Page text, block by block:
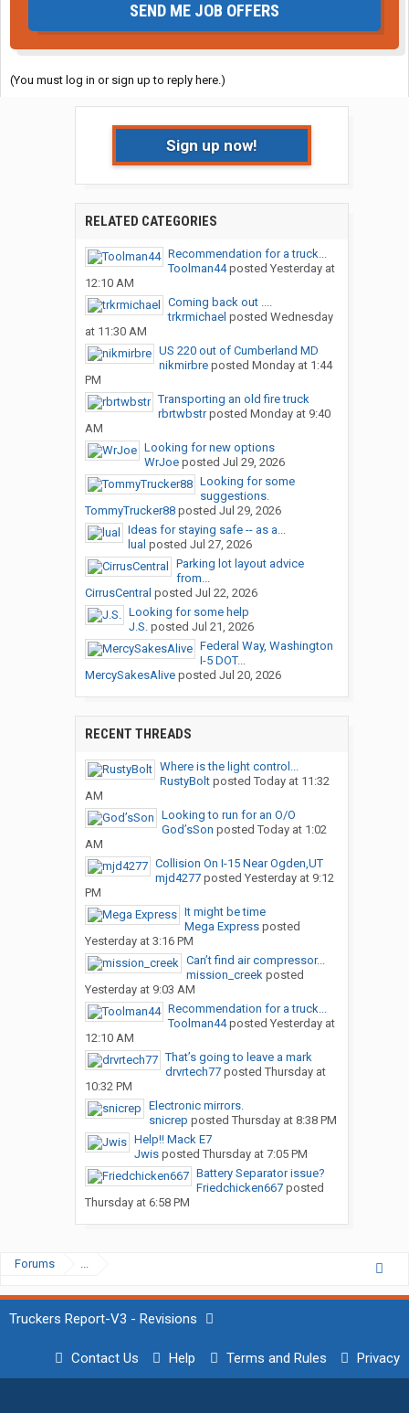
SEND ME JOB OFFERS
(You must log in or sign up to reply here.)
Sign up now!
RELATED CATEGORIES
Recommendation for a truck...
Toolman44posted Yesterday at
12:10 AM
Coming back out ....
trkrmichael posted Wednesday
at 11:30 AM
US 220 out of Cumberland MD
nikmirbreposted Monday at 1:44
PM
Transporting an old fire truck
rbrtwbstrposted Monday at 9:40
AM
Looking for new options
WrJoeposted Jul 29, 2026
Looking for some
suggestions.
TommyTrucker88posted Jul 29, 2026
Ideas for staying safe -- as a...
lual posted Jul 27, 2026
Parking lot layout advice
from...
CirrusCentral posted Jul 22, 2026
Looking for some help
J.S.posted Jul 21, 2026
Federal Way, Washington
I-5 DOT...
MercySakesAliveposted Jul 20, 2026
RECENT THREADS
Where is the light control...
RustyBoltposted Today at 11:32
AM
Looking to run for an O/O
God’sSon posted Today at 1:02
AM
Collision On I-15 Near Ogden,UT
mjd4277posted Yesterday at 9:12
PM
It might be time
Mega Expressposted
Yesterday at 3:16 PM
Can’t find air compressor...
mission_creekposted
Yesterday at 9:03 AM
Recommendation for a truck...
Toolman44posted Yesterday at
12:10 AM
That’s going to leave a mark
drvrtech77posted Thursday at
10:32 PM
Electronic mirrors.
snicrep posted Thursday at 8:38 PM
Help!! Mack E7
Jwisposted Thursday at 7:05 PM
Battery Separator issue?
Friedchicken667posted
Thursday at 6:58 PM
Forums ...
Truckers Report-V3 - Revisions
Contact Us Help Terms and Rules Privacy